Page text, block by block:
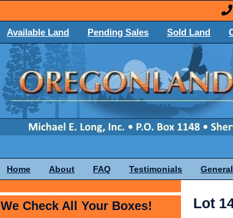
Available Land Pending Sales Sold Land
Home About FAQ Testimonials
Lot
We Check All Your Boxes!